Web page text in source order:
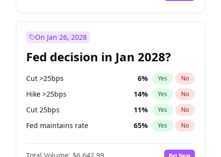
On Jan 26, 2028
Fed decision in Jan 2028?
Cut >25bps 6% Yes No
Hike >25bps 14% Yes No
Cut 25bps 11% Yes No
Fed maintains rate 65% Yes No
Hike 25bps 10%
Bet Now